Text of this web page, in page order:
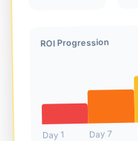
ROI Progression
Day 1 Day 7